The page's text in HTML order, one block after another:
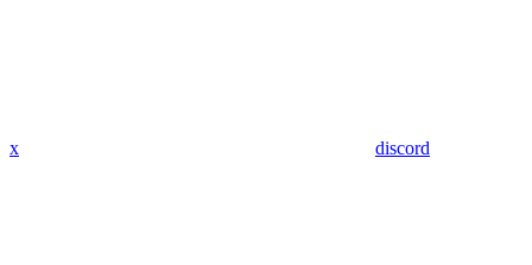
x discord